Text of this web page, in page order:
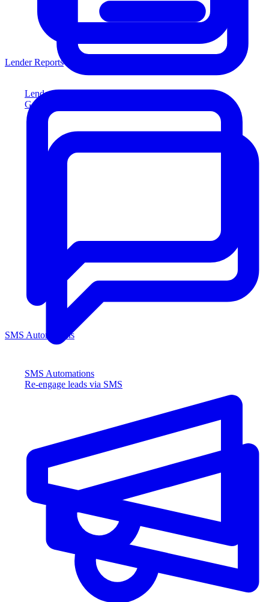
Lender Reports
Generate lender-compliant reports
SMS Automations
Re-engage leads via SMS
Lender Reports
SMS Automations